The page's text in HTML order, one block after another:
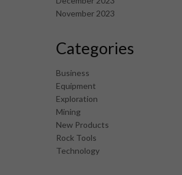
November 2023
Categories
Business
Equipment
Exploration
Mining
New Products
Rock Tools
Technology